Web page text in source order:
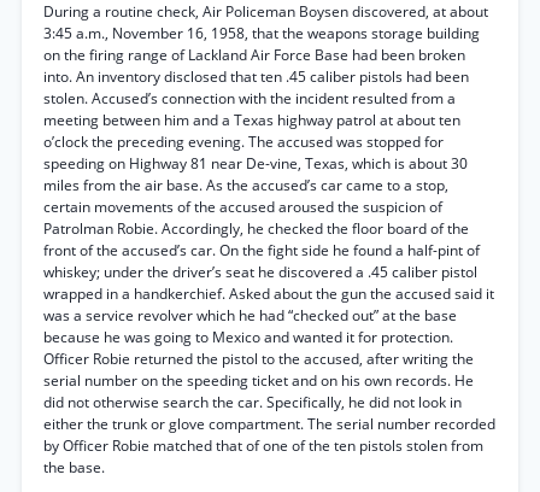
During a routine check, Air Policeman Boysen discovered, at about
3:45 a.m., November 16, 1958, that the weapons storage building
on the firing range of Lackland Air Force Base had been broken
into. An inventory disclosed that ten .45 caliber pistols had been
stolen. Accused’s connection with the incident resulted from a
meeting between him and a Texas highway patrol at about ten
o’clock the preceding evening. The accused was stopped for
speeding on Highway 81 near De-vine, Texas, which is about 30
miles from the air base. As the accused’s car came to a stop,
certain movements of the accused aroused the suspicion of
Patrolman Robie. Accordingly, he checked the floor board of the
front of the accused’s car. On the fight side he found a half-pint of
whiskey; under the driver’s seat he discovered a .45 caliber pistol
wrapped in a handkerchief. Asked about the gun the accused said it
was a service revolver which he had “checked out” at the base
because he was going to Mexico and wanted it for protection.
Officer Robie returned the pistol to the accused, after writing the
serial number on the speeding ticket and on his own records. He
did not otherwise search the car. Specifically, he did not look in
either the trunk or glove compartment. The serial number recorded
by Officer Robie matched that of one of the ten pistols stolen from
the base.